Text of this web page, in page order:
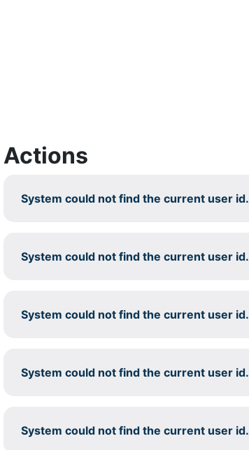
Actions
System could not find the current user id.
System could not find the current user id.
System could not find the current user id.
System could not find the current user id.
System could not find the current user id.